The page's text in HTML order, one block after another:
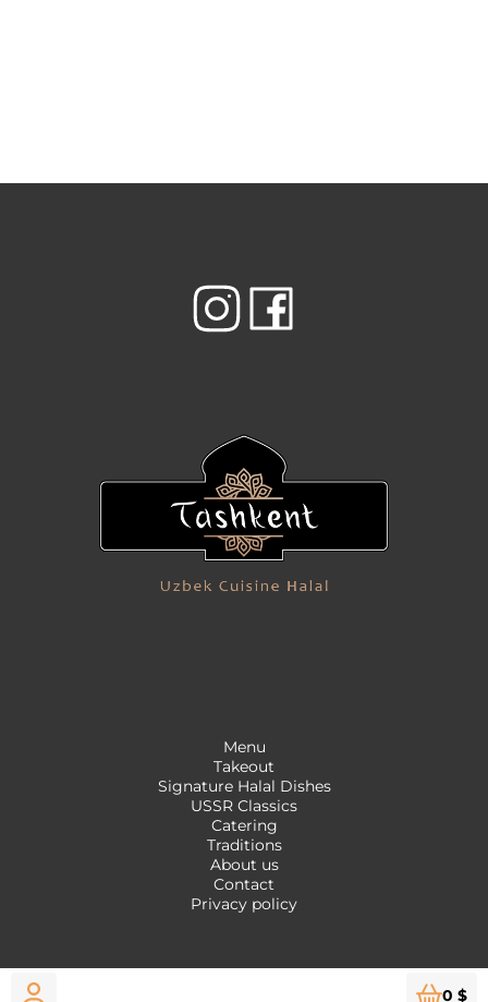
Menu
Takeout
Signature Halal Dishes
USSR Classics
Catering
Traditions
About us
Contact
Privacy policy
0 $